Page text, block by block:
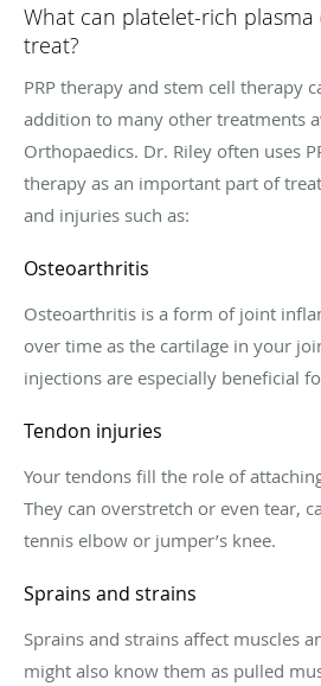
What can platelet-rich plasma
treat?
PRP therapy and stem cell therapy
addition to many other treatments
Orthopaedics. Dr. Riley often uses
therapy as an important part of
and injuries such as:
Osteoarthritis
Osteoarthritis is a form of joint
over time as the cartilage in your
injections are especially beneficial
Tendon injuries
Your tendons fill the role of
They can overstretch or even tear,
tennis elbow or jumper’s knee.
Sprains and strains
Sprains and strains affect muscles
might also know them as pulled